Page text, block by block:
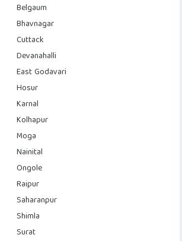
Belgaum
Bhavnagar
Cuttack
Devanahalli
East Godavari
Hosur
Karnal
Kolhapur
Moga
Nainital
Ongole
Raipur
Saharanpur
Shimla
Surat